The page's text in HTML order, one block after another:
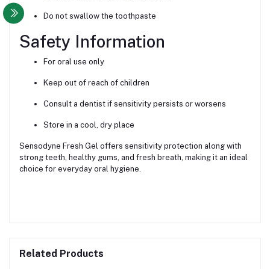
Do not swallow the toothpaste
Safety Information
For oral use only
Keep out of reach of children
Consult a dentist if sensitivity persists or worsens
Store in a cool, dry place
Sensodyne Fresh Gel offers sensitivity protection along with
strong teeth, healthy gums, and fresh breath, making it an ideal
choice for everyday oral hygiene.
Related Products